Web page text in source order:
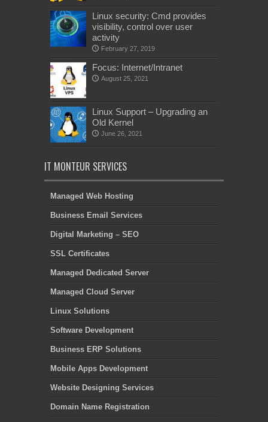
Linux security: Cmd provides
visibility, control over user
activity
February 27, 2019
Focus: Internet/Intranet
August 25, 2021
Linux Support – Upgrading an
Old Kernel
June 26, 2021
IT MONTEUR SERVICES
Managed Web Hosting
Business Email Services
Digital Marketing – SEO
SSL Certificates
Managed Dedicated Server
Managed Cloud Server
Linux Solutions
Software Development
Business ERP Solutions
Mobile Apps Development
Website Designing Services
Domain Name Registration